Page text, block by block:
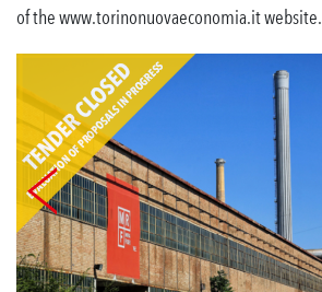
of the www.torinonuovaeconomia.it website.